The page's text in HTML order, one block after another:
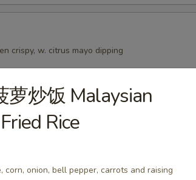
crispy, w. citrus mayo dipping
Mini Bun (12pcs)
萝炒饭 Malaysian
Rice
corn, onion, bell pepper, carrots and raising